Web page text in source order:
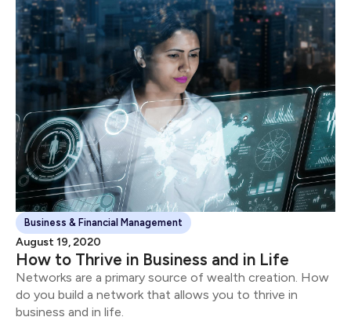
Business & Financial Management
August 19, 2020
How to Thrive in Business and in Life
Networks are a primary source of wealth creation. How
do you build a network that allows you to thrive in
business and in life.